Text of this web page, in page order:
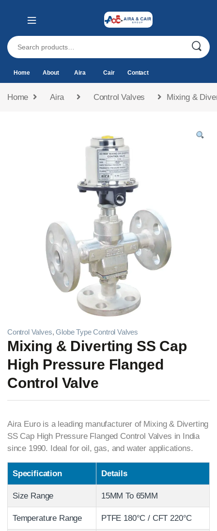
Home About Aira Cair Contact
Home Aira Control Valves Mixing &
Control Valves,Globe Type Control Valves
Mixing & Diverting SS Cap
High Pressure Flanged
Control Valve
Aira Euro is a leading manufacturer of Mixing & Diverting
SS Cap High Pressure Flanged Control Valves in India
since 1990. Ideal for oil, gas, and water applications.
Specification Details
Size Range 15MM To 65MM
Temperature Range PTFE 180°C / CFT 220°C